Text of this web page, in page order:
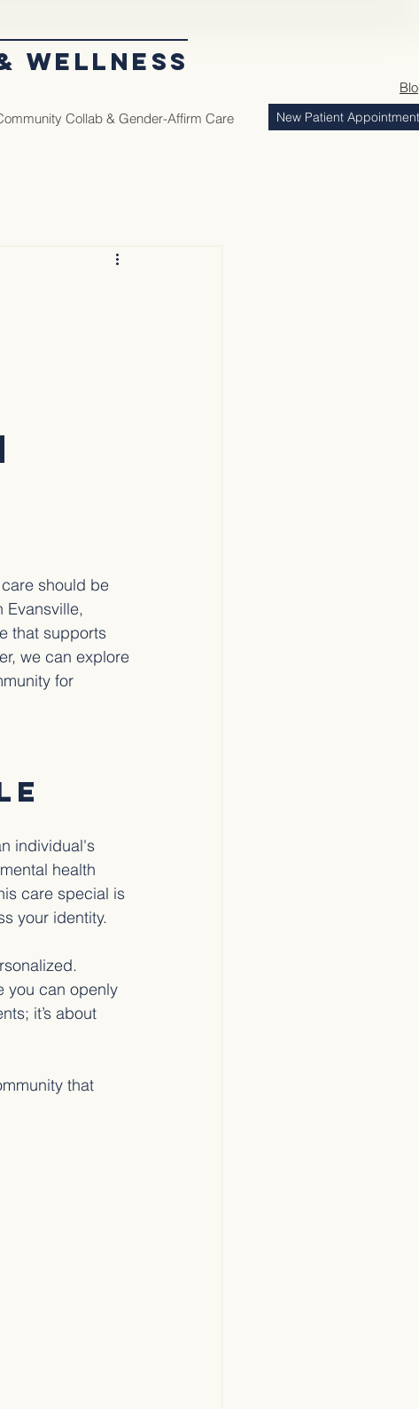
Collab & Gender-Affirm Care New Patient Appointment
should be
Evansville,
that supports
we can explore
for
individual's
health
care special is
your identity.
you can openly
it’s about
that